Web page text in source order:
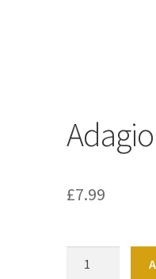
Adagio
£7.99